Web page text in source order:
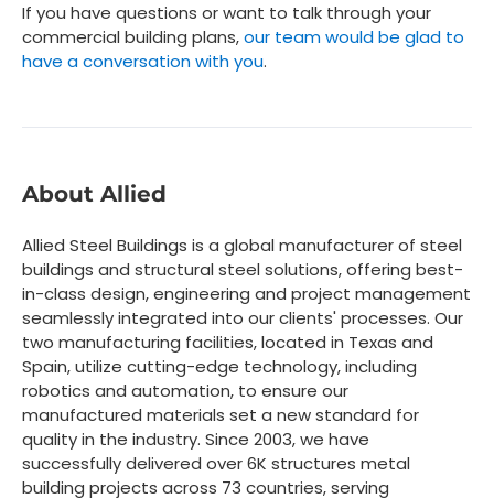
If you have questions or want to talk through your
commercial building plans,our team would be glad to
have a conversation with you.
About Allied
Allied Steel Buildings is a global manufacturer of steel
buildings and structural steel solutions, offering best-
in-class design, engineering and project management
seamlessly integrated into our clients' processes. Our
two manufacturing facilities, located in Texas and
Spain, utilize cutting-edge technology, including
robotics and automation, to ensure our
manufactured materials set a new standard for
quality in the industry. Since 2003, we have
successfully delivered over 6K structures metal
building projects across 73 countries, serving